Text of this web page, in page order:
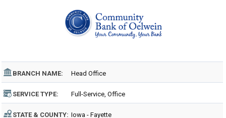
BRANCH NAME: Head Office
SERVICE TYPE: Full-Service, Office
STATE & COUNTY: Iowa - Fayette